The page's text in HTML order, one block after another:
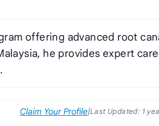
offering advanced root
he provides expert
Claim Your Profile|Last Updated: 1